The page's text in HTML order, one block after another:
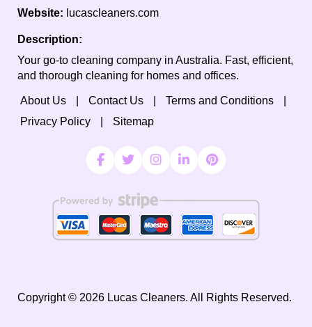
Website: lucascleaners.com
Description:
Your go-to cleaning company in Australia. Fast, efficient,
and thorough cleaning for homes and offices.
About Us Contact Us
Terms and Conditions
Privacy Policy
Sitemap
Copyright © 2026 Lucas Cleaners. All Rights Reserved.